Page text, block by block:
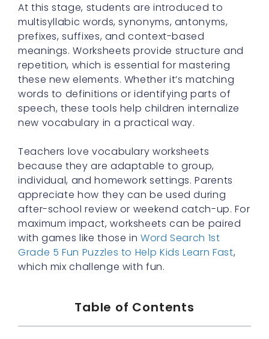
At this stage, students are introduced to
multisyllabic words, synonyms, antonyms,
prefixes, suffixes, and context-based
meanings. Worksheets provide structure and
repetition, which is essential for mastering
these new elements. Whether it’s matching
words to definitions or identifying parts of
speech, these tools help children internalize
new vocabulary in a practical way.
Teachers love vocabulary worksheets
because they are adaptable to group,
individual, and homework settings. Parents
appreciate how they can be used during
after-school review or weekend catch-up. For
maximum impact, worksheets can be paired
with games like those in Word Search 1st
Grade 5 Fun Puzzles to Help Kids Learn Fast,
which mix challenge with fun.
Table of Contents